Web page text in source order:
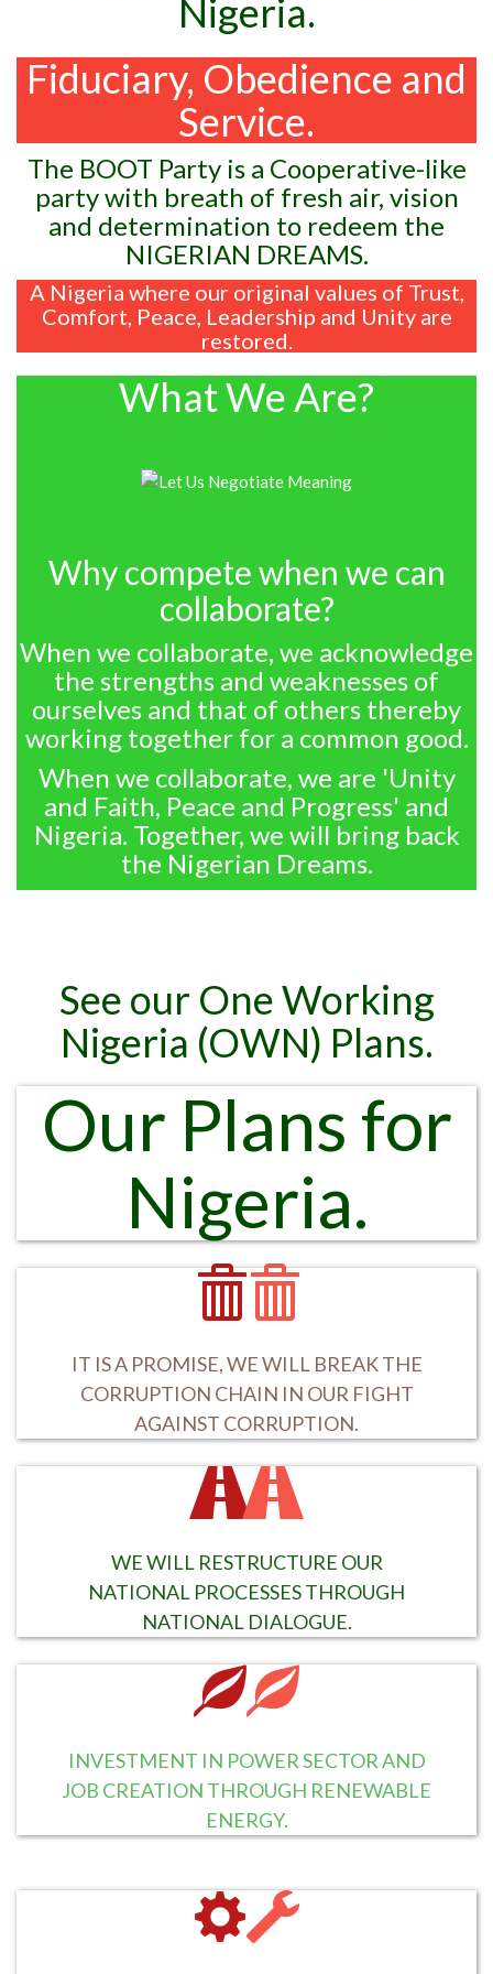
Nigeria.
Fiduciary, Obedience and
Service.
The BOOT Party is a Cooperative-like
party with breath of fresh air, vision
and determination to redeem the
NIGERIAN DREAMS.
A Nigeria where our original values of Trust,
Comfort, Peace, Leadership and Unity are
restored.
What We Are?
Why compete when we can
collaborate?
When we collaborate, we acknowledge
the strengths and weaknesses of
ourselves and that of others thereby
working together for a common good.
When we collaborate, we are 'Unity
and Faith, Peace and Progress' and
Nigeria. Together, we will bring back
the Nigerian Dreams.
See our One Working
Nigeria (OWN) Plans.
Our Plans for
Nigeria.
IT IS A PROMISE, WE WILL BREAK THE
CORRUPTION CHAIN IN OUR FIGHT
AGAINST CORRUPTION.
WE WILL RESTRUCTURE OUR
NATIONAL PROCESSES THROUGH
NATIONAL DIALOGUE.
INVESTMENT IN POWER SECTOR AND
JOB CREATION THROUGH RENEWABLE
ENERGY.